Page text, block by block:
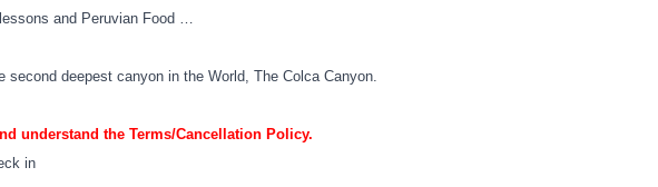
and Peruvian Food …
second deepest canyon in the World, The Colca Canyon.
understand the Terms/Cancellation Policy.
in